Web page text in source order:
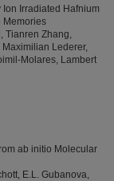
Irradiated Hafnium
Memories
Tianren Zhang,
Maximilian Lederer,
Molares, Lambert
ab initio Molecular
E.L. Gubanova,